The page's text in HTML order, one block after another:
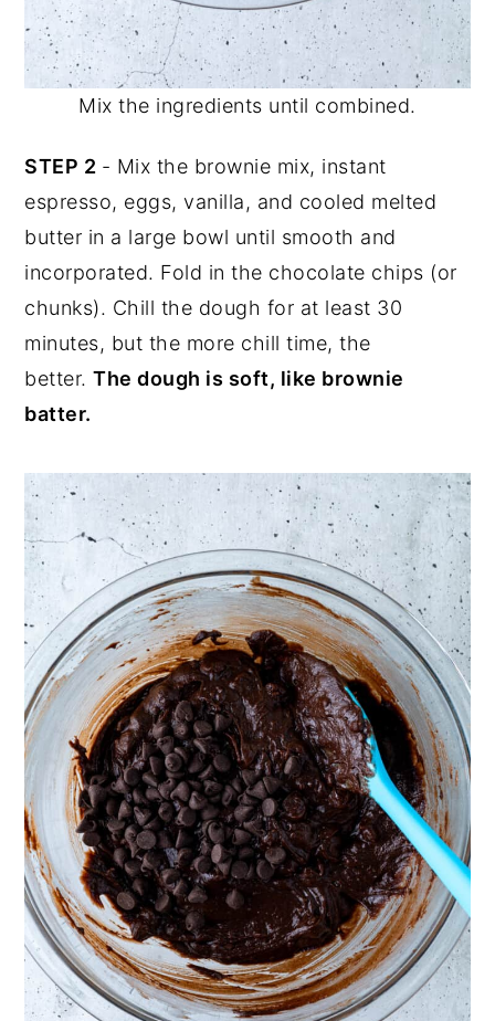
Mix the ingredients until combined.
STEP 2 - Mix the brownie mix, instant
espresso, eggs, vanilla, and cooled melted
butter in a large bowl until smooth and
incorporated. Fold in the chocolate chips (or
chunks). Chill the dough for at least 30
minutes, but the more chill time, the
better.The dough is soft, like brownie
batter.